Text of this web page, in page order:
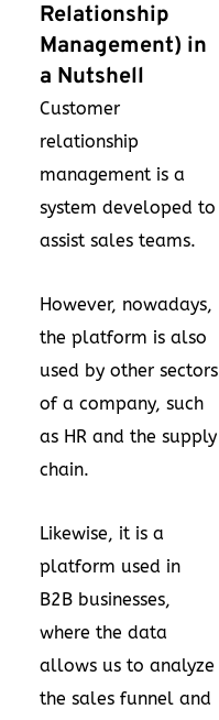
Relationship
Management) in
a Nutshell
Customer
relationship
management is a
system developed to
assist sales teams.
However, nowadays,
the platform is also
used by other sectors
of a company, such
as HR and the supply
chain.
Likewise, it is a
platform used in
B2B businesses,
where the data
allows us to analyze
the sales funnel and